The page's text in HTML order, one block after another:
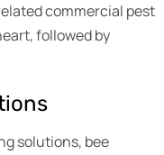
commercial pest
followed by
solutions, bee